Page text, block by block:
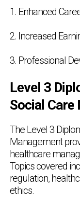
1. Enhanced
2. Increased
3. Professional
Level 3
Social Care
The Level 3
Management
healthcare
Topics covered
regulation,
ethics.